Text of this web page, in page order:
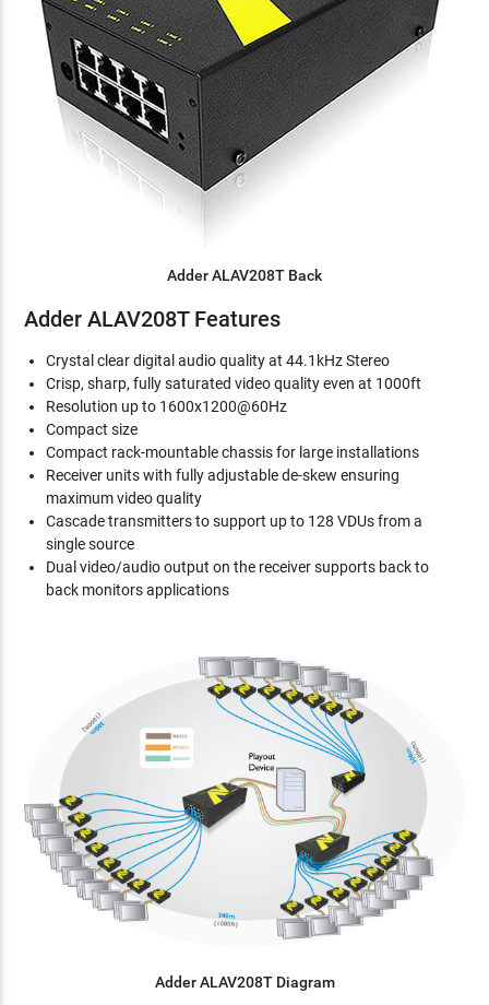
Adder ALAV208T Back
Adder ALAV208T Features
Crystal clear digital audio quality at 44.1kHz Stereo
Crisp, sharp, fully saturated video quality even at 1000ft
Resolution up to 1600x1200@60Hz
Compact size
Compact rack-mountable chassis for large installations
Receiver units with fully adjustable de-skew ensuring
maximum video quality
Cascade transmitters to support up to 128 VDUs from a
single source
Dual video/audio output on the receiver supports back to
back monitors applications
Adder ALAV208T Diagram